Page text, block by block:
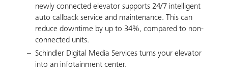
newly connected elevator supports 24/7 intelligent
auto callback service and maintenance. This can
reduce downtime by up to 34%, compared to non-
connected units.
Schindler Digital Media Services turns your elevator
into an infotainment center.